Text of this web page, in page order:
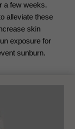
a few weeks.
alleviate these
skin
exposure for
sunburn.